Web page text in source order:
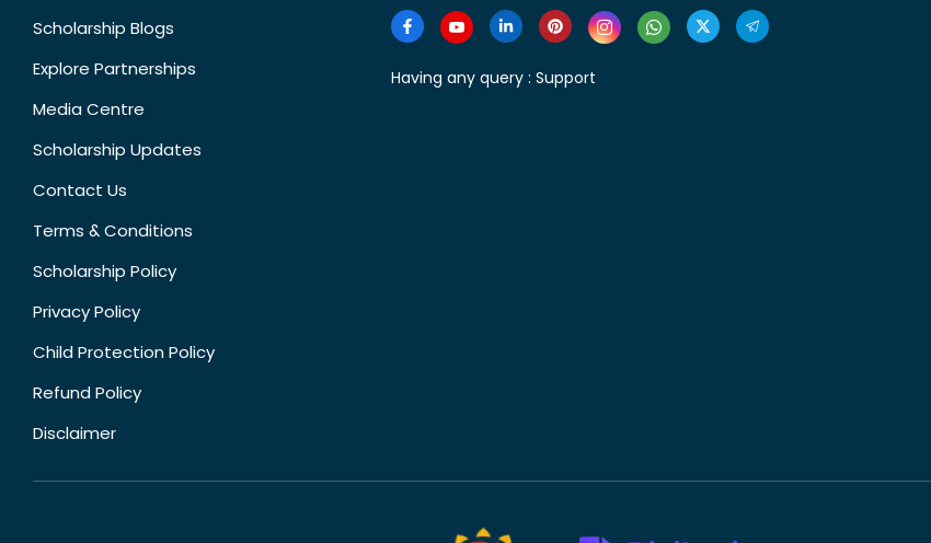
Scholarship Blogs
Explore Partnerships
Media Centre
Scholarship Updates
Contact Us
Terms & Conditions
Scholarship Policy
Privacy Policy
Child Protection Policy
Refund Policy
Disclaimer
Having any query : Support